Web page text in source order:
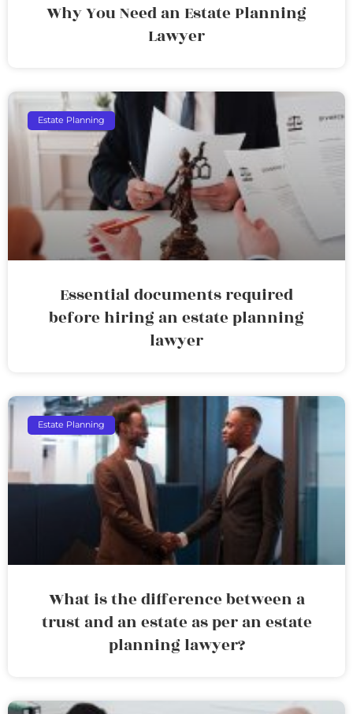
Why You Need an Estate Planning
Lawyer
Estate Planning
Essential documents required
before hiring an estate planning
lawyer
Estate Planning
What is the difference between a
trust and an estate as per an estate
planning lawyer?